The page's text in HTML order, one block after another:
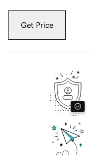
Get Price